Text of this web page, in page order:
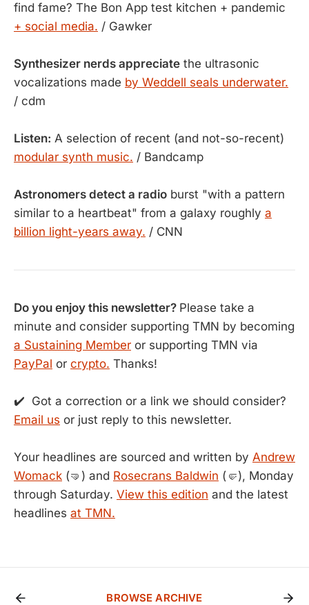
find fame? The Bon App test kitchen + pandemic
+ social media. / Gawker
Synthesizer nerds appreciate the ultrasonic
vocalizations made by Weddell seals underwater.
/ cdm
Listen: A selection of recent (and not-so-recent)
modular synth music. / Bandcamp
Astronomers detect a radio burst "with a pattern
similar to a heartbeat" from a galaxy roughly a
billion light-years away. / CNN
Do you enjoy this newsletter? Please take a
minute and consider supporting TMN by becoming
a Sustaining Member or supporting TMN via
PayPal or crypto. Thanks!
✔️ Got a correction or a link we should consider?
Email us or just reply to this newsletter.
Your headlines are sourced and written by Andrew
Womack (🤜) and Rosecrans Baldwin (🤛), Monday
through Saturday. View this edition and the latest
headlines at TMN.
BROWSE ARCHIVE